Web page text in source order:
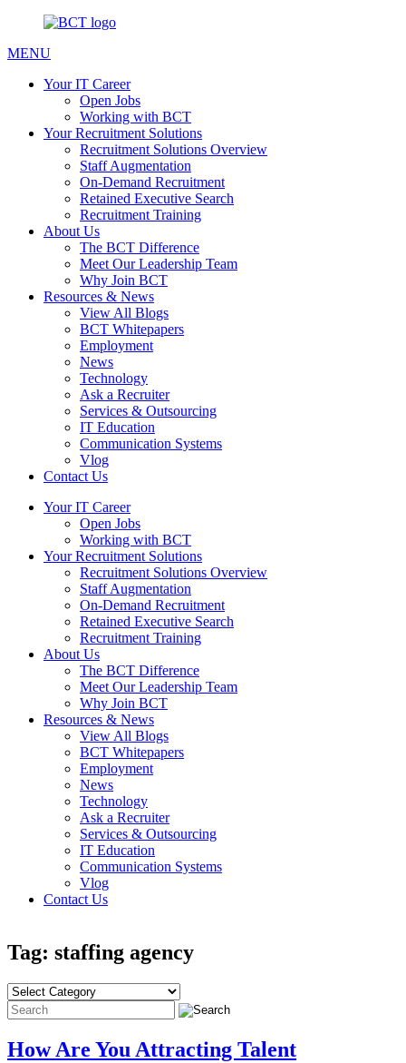
MENU
Your IT Career
Open Jobs
Working with BCT
Your Recruitment Solutions
Recruitment Solutions Overview
Staff Augmentation
On-Demand Recruitment
Retained Executive Search
Recruitment Training
About Us
The BCT Difference
Meet Our Leadership Team
Why Join BCT
Resources & News
View All Blogs
BCT Whitepapers
Employment
News
Technology
Ask a Recruiter
Services & Outsourcing
IT Education
Communication Systems
Vlog
Contact Us
Your IT Career
Open Jobs
Working with BCT
Your Recruitment Solutions
Recruitment Solutions Overview
Staff Augmentation
On-Demand Recruitment
Retained Executive Search
Recruitment Training
About Us
The BCT Difference
Meet Our Leadership Team
Why Join BCT
Resources & News
View All Blogs
BCT Whitepapers
Employment
News
Technology
Ask a Recruiter
Services & Outsourcing
IT Education
Communication Systems
Vlog
Contact Us
Tag: staffing agency
How Are You Attracting Talent